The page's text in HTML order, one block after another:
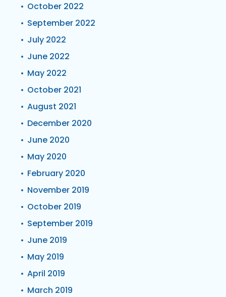
October 2022
September 2022
July 2022
June 2022
May 2022
October 2021
August 2021
December 2020
June 2020
May 2020
February 2020
November 2019
October 2019
September 2019
June 2019
May 2019
April 2019
March 2019